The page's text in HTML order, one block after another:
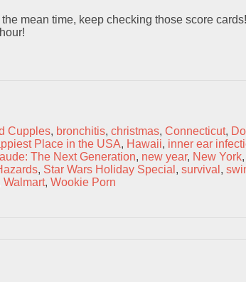
mean time, keep checking those score
Cupples, bronchitis, christmas, Connecticut,
Place in the USA, Hawaii, inner ear
The Next Generation, new year, New York,
, Star Wars Holiday Special , survival ,
Walmart, Wookie Porn